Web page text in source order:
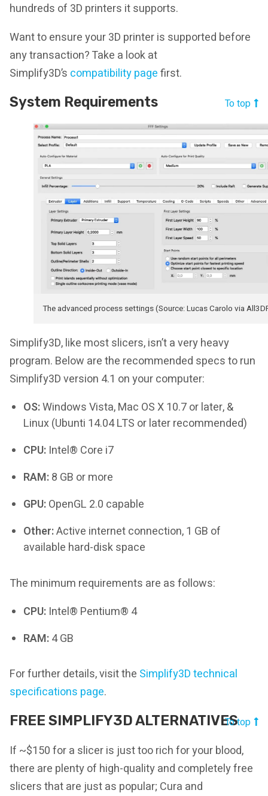
hundreds of 3D printers it supports.
Want to ensure your 3D printer is supported before
any transaction? Take a look at
Simplify3D’s compatibility pagefirst.
System Requirements To top
The advanced process settings (Source: Lucas Carolo via
Simplify3D, like most slicers, isn’t a very heavy
program. Below are the recommended specs to run
Simplify3D version 4.1 on your computer:
OS:Windows Vista, Mac OS X 10.7 or later, &
Linux (Ubunti 14.04 LTS or later recommended)
CPU: Intel® Core i7
RAM:8 GB or more
GPU:OpenGL 2.0 capable
Other:Active internet connection, 1 GB of
available hard-disk space
The minimum requirements are as follows:
CPU: Intel® Pentium® 4
RAM:4 GB
For further details, visit the Simplify3D technical
specifications page.
FREE SIMPLIFY3D ALTERNATIVESTo top
If ~$150 for a slicer is just too rich for your blood,
there are plenty of high-quality and completely free
slicers that are just as popular; Cura and